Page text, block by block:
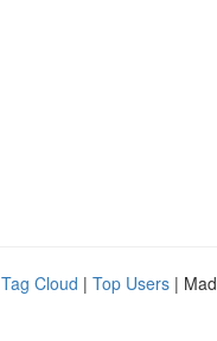
Tag Cloud | Top Users |